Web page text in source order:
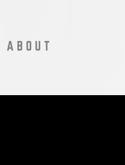
A B O U T